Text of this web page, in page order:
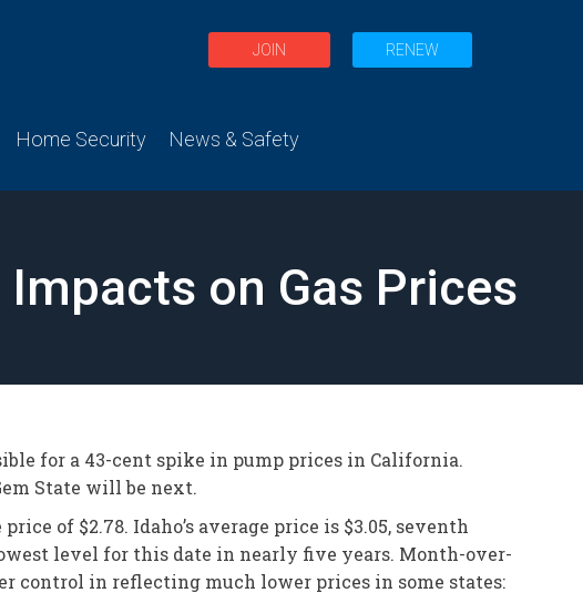
JOIN RENEW
Home Security News & Safety
on Gas Prices
for a 43-cent spike in pump prices in California.
State will be next.
of $2.78. Idaho’s average price is $3.05, seventh
level for this date in nearly five years. Month-over-
control in reflecting much lower prices in some states: